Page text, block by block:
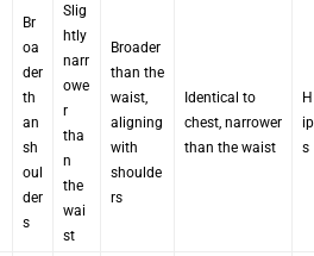
H
ip
s
Identical to
chest, narrower
than the waist
Broader
than the
waist,
aligning
with
shoulde
rs
Slig
htly
narr
owe
r
tha
n
the
wai
st
Br
oa
der
th
an
sh
oul
der
s